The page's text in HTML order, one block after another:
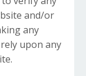
and/or
any
upon any